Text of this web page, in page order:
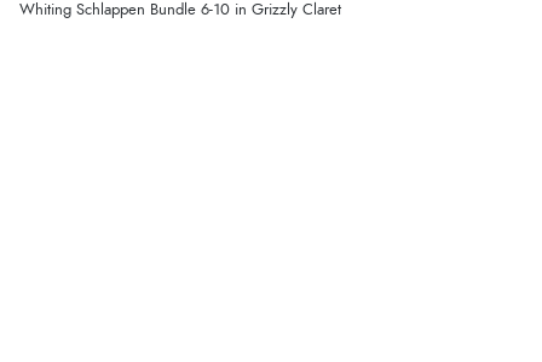
Whiting Schlappen Bundle 6-10 in Grizzly Claret